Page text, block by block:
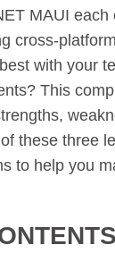
MAUI each
cross-
with your
This
these three
to help you